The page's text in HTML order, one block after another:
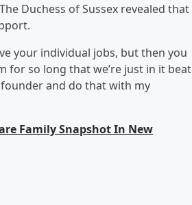
Duchess of Sussex revealed that
your individual jobs, but then you
for so long that we’re just in it beat
founder and do that with my
Family Snapshot In New